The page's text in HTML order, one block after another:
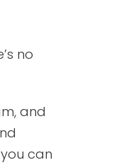
no
and
can